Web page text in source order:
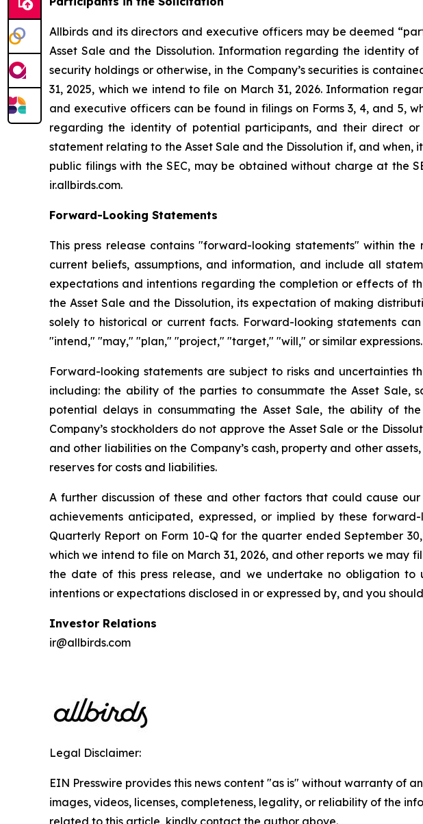
Allbirds and its directors and executive officers may be deemed
Asset Sale and the Dissolution. Information regarding the identity
security holdings or otherwise, in the Company’s securities is
31, 2025, which we intend to file on March 31, 2026. Information
and executive officers can be found in filings on Forms 3, 4, and 5,
regarding the identity of potential participants, and their direct
statement relating to the Asset Sale and the Dissolution if, and when,
public filings with the SEC, may be obtained without charge at the
ir.allbirds.com.
Forward-Looking Statements
This press release contains "forward-looking statements" within
current beliefs, assumptions, and information, and include all
expectations and intentions regarding the completion or effects of
the Asset Sale and the Dissolution, its expectation of making
solely to historical or current facts. Forward-looking statements
"intend," "may," "plan," "project," "target," "will," or similar expressions.
Forward-looking statements are subject to risks and uncertainties
including: the ability of the parties to consummate the Asset Sale,
potential delays in consummating the Asset Sale, the ability of
Company’s stockholders do not approve the Asset Sale or the
and other liabilities on the Company’s cash, property and other
reserves for costs and liabilities.
A further discussion of these and other factors that could cause
achievements anticipated, expressed, or implied by these
Quarterly Report on Form 10-Q for the quarter ended September
which we intend to file on March 31, 2026, and other reports we may
the date of this press release, and we undertake no obligation
intentions or expectations disclosed in or expressed by, and you
Investor Relations
ir@allbirds.com
Legal Disclaimer:
EIN Presswire provides this news content "as is" without warranty of
images, videos, licenses, completeness, legality, or reliability of the
related to this article, kindly contact the author above.